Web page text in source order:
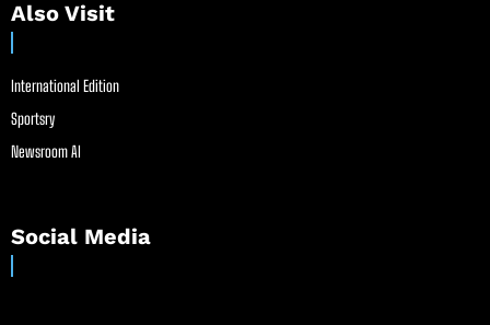
Also Visit
International Edition
Sportsry
Newsroom AI
Social Media